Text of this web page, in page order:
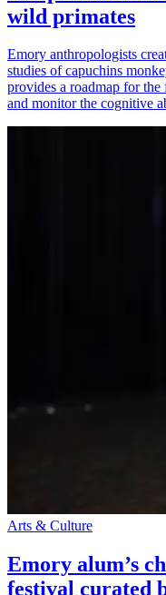
wild primates
Emory anthropologists
studies of capuchins
provides a roadmap for
and monitor the cognitive
Arts & Culture
Emory alum’s
festival curated